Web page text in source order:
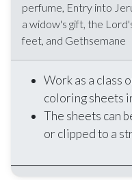
perfume, Entry into
a widow's gift, the
feet, and Gethsemane
Work as a class
coloring sheets
The sheets can
or clipped to a